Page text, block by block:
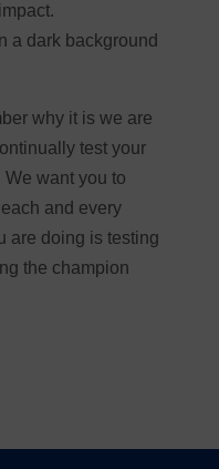
a dark background
why it is we are
test your
want you to
and every
are doing is testing
the champion